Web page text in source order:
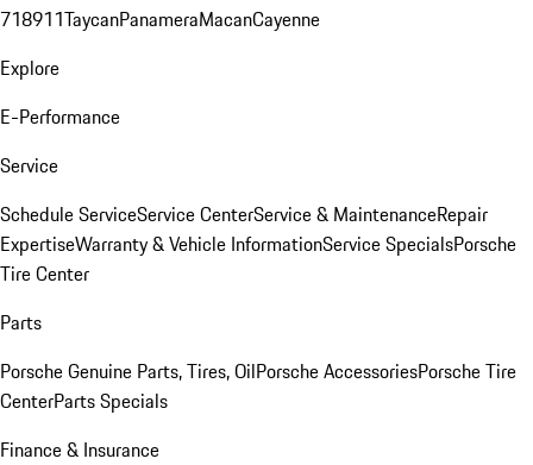
718911TaycanPanameraMacanCayenne
Explore
E-Performance
Service
Schedule ServiceService CenterService & MaintenanceRepair
ExpertiseWarranty & Vehicle InformationService SpecialsPorsche
Tire Center
Parts
Porsche Genuine Parts, Tires, OilPorsche AccessoriesPorsche Tire
CenterParts Specials
Finance & Insurance